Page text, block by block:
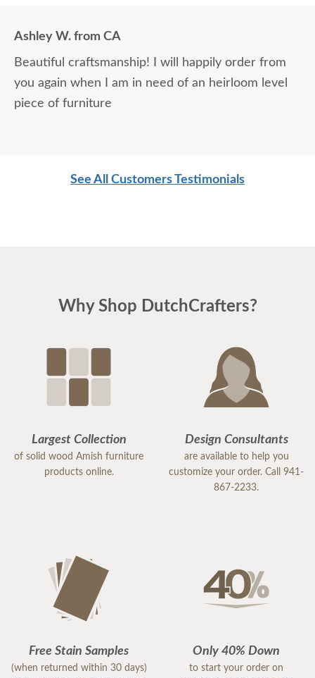
Ashley W. from CA
Beautiful craftsmanship! I will happily order from
you again when I am in need of an heirloom level
piece of furniture
See All Customers Testimonials
Why Shop DutchCrafters?
Largest Collection
of solid wood Amish furniture
products online.
Design Consultants
are available to help you
customize your order. Call 941-
867-2233.
Free Stain Samples
(when returned within 30 days)
Only 40% Down
to start your order on